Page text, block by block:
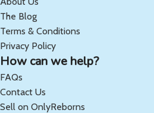
The Blog
Terms & Conditions
Privacy Policy
How can we help?
FAQs
Contact Us
Sell on OnlyReborns